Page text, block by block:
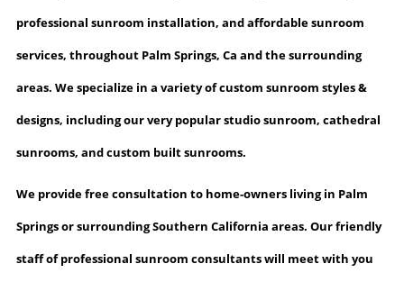
professional sunroom installation, and affordable sunroom
services, throughout Palm Springs, Ca and the surrounding
areas. We specialize in a variety of custom sunroom styles &
designs, including our very popular studio sunroom, cathedral
sunrooms, and custom built sunrooms.
We provide free consultation to home-owners living in Palm
Springs or surrounding Southern California areas. Our friendly
staff of professional sunroom consultants will meet with you